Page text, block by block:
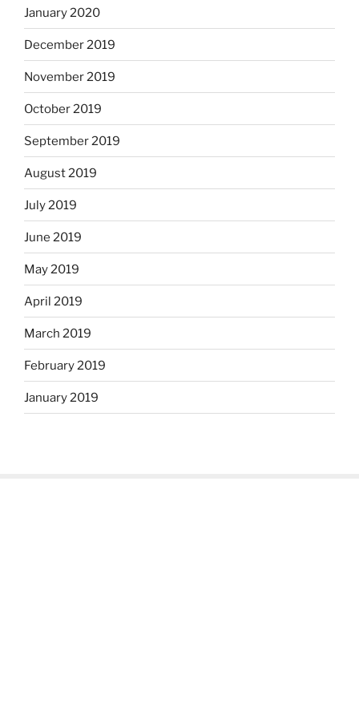
January 2020
December 2019
November 2019
October 2019
September 2019
August 2019
July 2019
June 2019
May 2019
April 2019
March 2019
February 2019
January 2019